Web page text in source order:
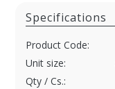
Specifications
Product Code:
Unit size:
Qty / Cs.: